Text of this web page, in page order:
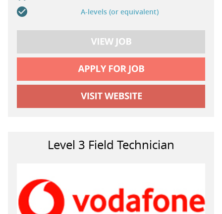
A-levels (or equivalent)
Level 3 Field Technician